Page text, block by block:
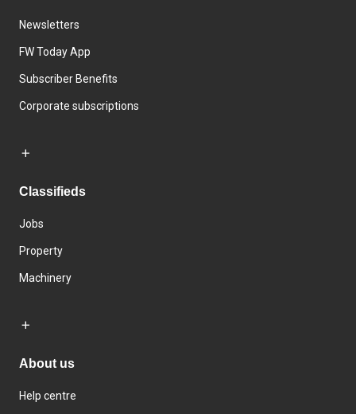
Newsletters
FW Today App
Subscriber Benefits
Corporate subscriptions
Classifieds
Jobs
Property
Machinery
About us
Help centre